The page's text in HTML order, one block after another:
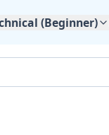
(Beginner)